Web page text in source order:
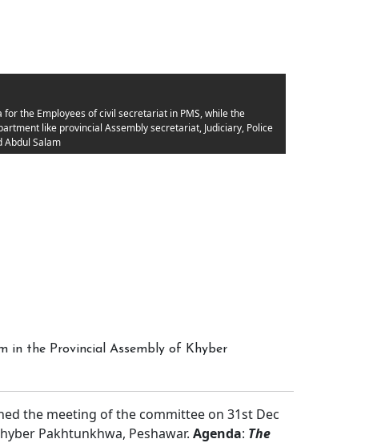
for the Employees of civil secretariat in PMS, while the
like provincial Assembly secretariat, Judiciary, Police
Abdul Salam
in the Provincial Assembly of Khyber
the meeting of the committee on 31st Dec
Pakhtunkhwa, Peshawar. Agenda: The